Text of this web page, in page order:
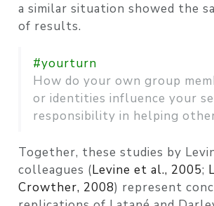
a similar situation showed the
of results.
#yourturn
How do your own group
or identities influence your
responsibility in helping
Together, these studies by
colleagues (Levine et al., 2005;
Crowther, 2008) represent